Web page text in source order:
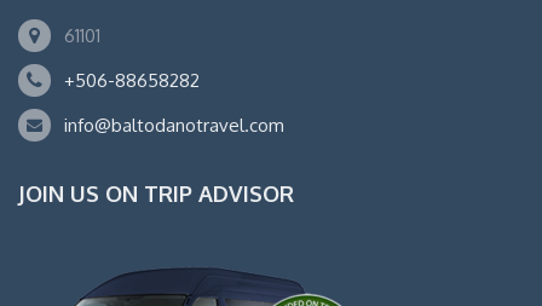
61101
+506-88658282
info@baltodanotravel.com
JOIN US ON TRIP ADVISOR